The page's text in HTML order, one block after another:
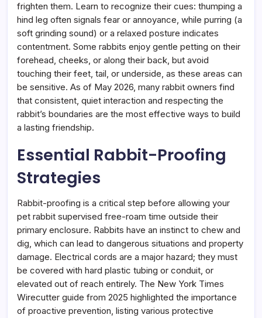
frighten them. Learn to recognize their cues: thumping a
hind leg often signals fear or annoyance, while purring (a
soft grinding sound) or a relaxed posture indicates
contentment. Some rabbits enjoy gentle petting on their
forehead, cheeks, or along their back, but avoid
touching their feet, tail, or underside, as these areas can
be sensitive. As of May 2026, many rabbit owners find
that consistent, quiet interaction and respecting the
rabbit’s boundaries are the most effective ways to build
a lasting friendship.
Essential Rabbit-Proofing
Strategies
Rabbit-proofing is a critical step before allowing your
pet rabbit supervised free-roam time outside their
primary enclosure. Rabbits have an instinct to chew and
dig, which can lead to dangerous situations and property
damage. Electrical cords are a major hazard; they must
be covered with hard plastic tubing or conduit, or
elevated out of reach entirely. The New York Times
Wirecutter guide from 2025 highlighted the importance
of proactive prevention, listing various protective